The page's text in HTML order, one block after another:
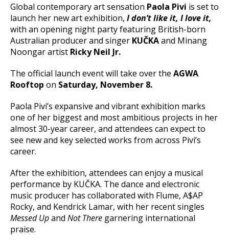
Global contemporary art sensation Paola Pivi is set to
launch her new art exhibition, I don’t like it, I love it,
with an opening night party featuring British-born
Australian producer and singer KUČKAand Minang
Noongar artist Ricky Neil Jr.
The official launch event will take over the AGWA
Rooftop on Saturday, November 8.
Paola Pivi’s expansive and vibrant exhibition marks
one of her biggest and most ambitious projects in her
almost 30-year career, and attendees can expect to
see new and key selected works from across Pivi’s
career.
After the exhibition, attendees can enjoy a musical
performance by KUČKA. The dance and electronic
music producer has collaborated with Flume, A$AP
Rocky, and Kendrick Lamar, with her recent singles
Messed Upand Not There garnering international
praise.